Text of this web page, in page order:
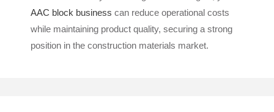
AAC block business can reduce operational costs
while maintaining product quality, securing a strong
position in the construction materials market.